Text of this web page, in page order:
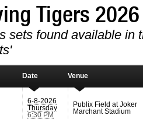
Tigers
sets found available in
Date Venue
6-8-2026
Thursday
6:30 PM
Publix Field at Joker
Marchant Stadium